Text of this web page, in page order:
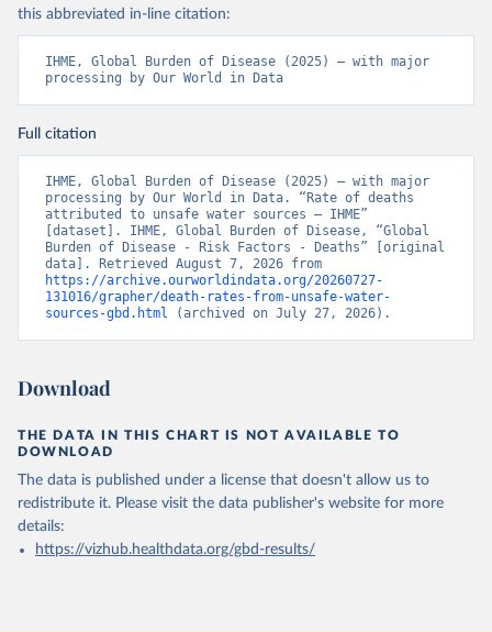
this abbreviated in-line citation:
IHME, Global Burden of Disease (2025) – with major
processing by Our World in Data
Full citation
IHME, Global Burden of Disease (2025) – with major
processing by Our World in Data. “Rate of deaths
attributed to unsafe water sources – IHME”
[dataset]. IHME, Global Burden of Disease, “Global
Burden of Disease - Risk Factors - Deaths” [original
https://archive.ourworldindata.org/20260727-
131016/grapher/death-rates-from-unsafe-water-
sources-gbd.html (archived on July 27, 2026).
Download
THE DATA IN THIS CHART IS NOT AVAILABLE TO
DOWNLOAD
The data is published under a license that doesn't allow us to
redistribute it. Please visit the data publisher's website for more
details:
https://vizhub.healthdata.org/gbd-results/